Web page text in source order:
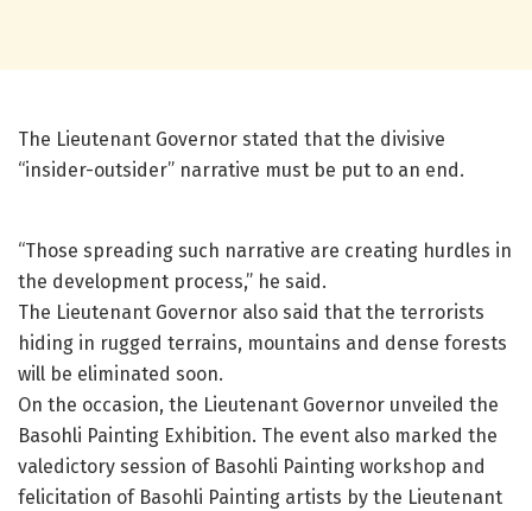
The Lieutenant Governor stated that the divisive
“insider-outsider” narrative must be put to an end.
“Those spreading such narrative are creating hurdles in
the development process,” he said.
The Lieutenant Governor also said that the terrorists
hiding in rugged terrains, mountains and dense forests
will be eliminated soon.
On the occasion, the Lieutenant Governor unveiled the
Basohli Painting Exhibition. The event also marked the
valedictory session of Basohli Painting workshop and
felicitation of Basohli Painting artists by the Lieutenant